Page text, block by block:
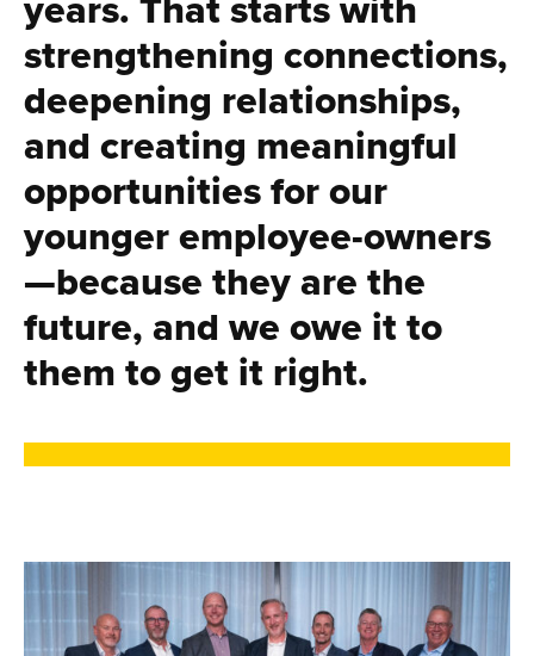
strengthening connections,
deepening relationships,
and creating meaningful
opportunities for our
younger employee-owners
—because they are the
future, and we owe it to
them to get it right.